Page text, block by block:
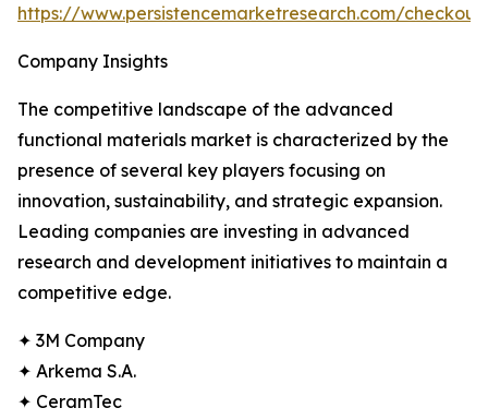
https://www.persistencemarketresearch.com/
Company Insights
The competitive landscape of the advanced
functional materials market is characterized by the
presence of several key players focusing on
innovation, sustainability, and strategic expansion.
Leading companies are investing in advanced
research and development initiatives to maintain a
competitive edge.
✦ 3M Company
✦ Arkema S.A.
✦ CeramTec